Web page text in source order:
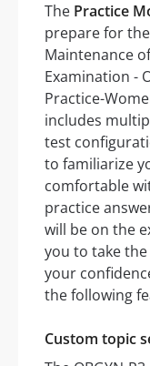
The Practice
prepare for the
Maintenance
Examination -
Practice-
includes
test
to familiarize
comfortable
practice
will be on the
you to take
your
the following
Custom topic